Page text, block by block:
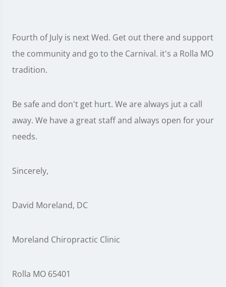
Fourth of July is next Wed. Get out there and support
the community and go to the Carnival. it's a Rolla MO
tradition.
Be safe and don't get hurt. We are always jut a call
away. We have a great staff and always open for your
needs.
Sincerely,
David Moreland, DC
Moreland Chiropractic Clinic
Rolla MO 65401